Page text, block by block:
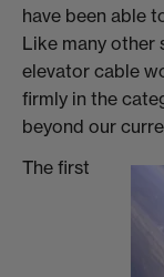
have been able
Like many other
elevator cable
firmly in the
beyond our
The first